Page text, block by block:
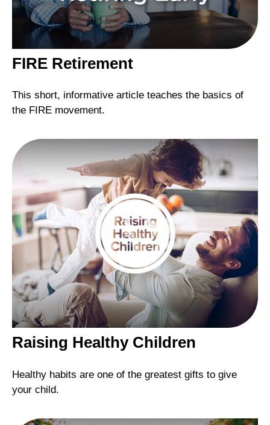
FIRE Retirement
This short, informative article teaches the basics of
the FIRE movement.
Raising Healthy Children
Healthy habits are one of the greatest gifts to give
your child.